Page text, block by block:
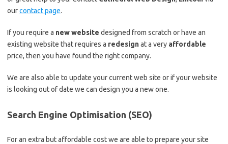
ourcontact page.
If you require a new website designed from scratch or have an
existing website that requires a redesignat a very affordable
price, then you have found the right company.
We are also able to update your current web site or if your website
is looking out of date we can design you a new one.
Search Engine Optimisation (SEO)
For an extra but affordable cost we are able to prepare your site